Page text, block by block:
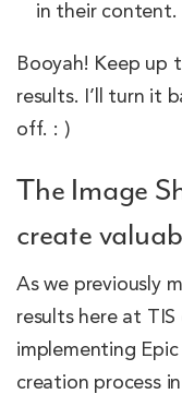
in their content.
Booyah! Keep up
results. I’ll turn it
off. : )
The Image
create
As we previously
results here at TIS
implementing
creation process